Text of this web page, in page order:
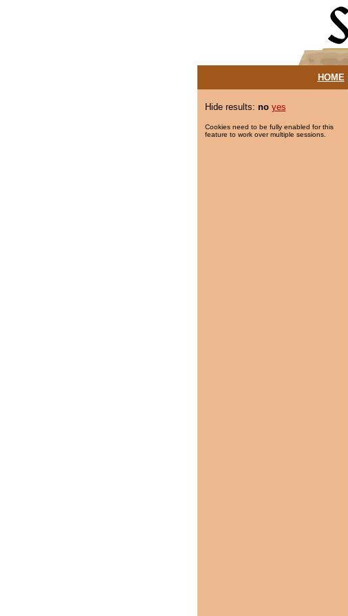
HOME|
Hide results: no yes
Cookies need to be fully enabled for this
feature to work over multiple sessions.